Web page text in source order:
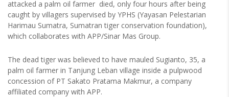
attacked a palm oil farmer died, only four hours after being
caught by villagers supervised by YPHS (Yayasan Pelestarian
Harimau Sumatra, Sumatran tiger conservation foundation),
which collaborates with APP/Sinar Mas Group.
The dead tiger was believed to have mauled Sugianto, 35, a
palm oil farmer in Tanjung Leban village inside a pulpwood
concession of PT Sakato Pratama Makmur, a company
affiliated company with APP.